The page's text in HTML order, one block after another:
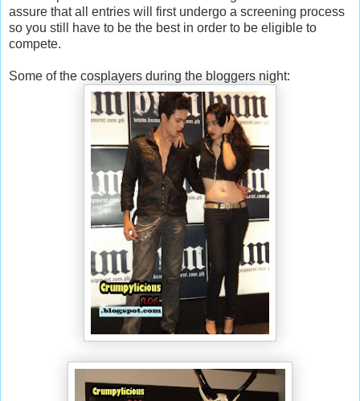
assure that all entries will first undergo a screening process
so you still have to be the best in order to be eligible to
compete.
Some of the cosplayers during the bloggers night: